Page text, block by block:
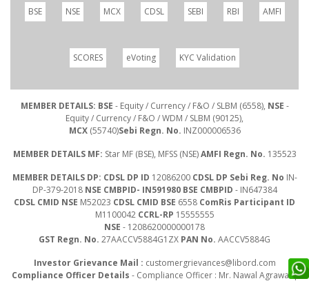
BSE NSE MCX CDSL SEBI RBI AMFI
SCORES eVoting KYC Validation
MEMBER DETAILS: BSE - Equity / Currency / F&O / SLBM (6558), NSE -
Equity / Currency / F&O / WDM / SLBM (90125),
MCX(55740)Sebi Regn. No. INZ000006536
MEMBER DETAILS MF: Star MF (BSE), MFSS (NSE)AMFI Regn. No. 135523
MEMBER DETAILS DP: CDSL DP ID 12086200 CDSL DP Sebi Reg. No IN-
DP-379-2018 NSE CMBPID- IN591980 BSE CMBPID - IN647384
CDSL CMID NSE M52023 CDSL CMID BSE 6558 ComRis Participant ID
M1100042 CCRL-RP 15555555
NSE - 1208620000000178
GST Regn. No. 27AACCV5884G1ZX PAN No. AACCV5884G
Investor Grievance Mail : customergrievances@libord.com
Compliance Officer Details - Compliance Officer : Mr. Nawal Agrawal |